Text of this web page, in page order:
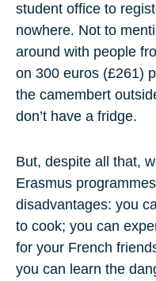
student office to
nowhere. Not to
around with people
on 300 euros (£261)
the camembert
don’t have a fridge.
But, despite all that,
Erasmus
disadvantages: you
to cook; you can
for your French
you can learn the